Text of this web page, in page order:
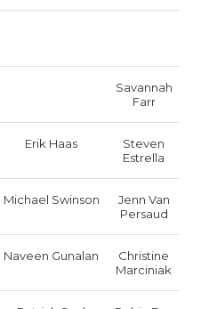
Savannah
Farr
Erik Haas
Steven
Estrella
Michael Swinson
Jenn Van
Persaud
Naveen Gunalan
Christine
Marciniak